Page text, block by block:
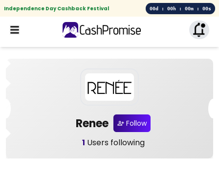
Independence Day Cashback Festival 00d : 00h : 00m : 00s
Renee Follow
1 Users following